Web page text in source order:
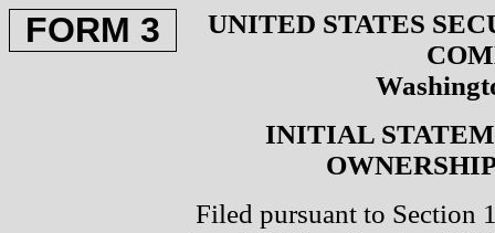
FORM 3
UNITED STATES
INITIAL
Filed pursuant to Section